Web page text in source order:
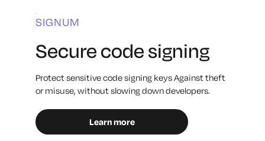
SIGNUM
Secure code signing
Protect sensitive code signing keys Against theft
or misuse, without slowing down developers.
Learn more